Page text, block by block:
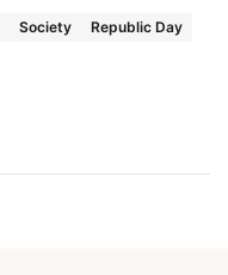
Society Republic Day